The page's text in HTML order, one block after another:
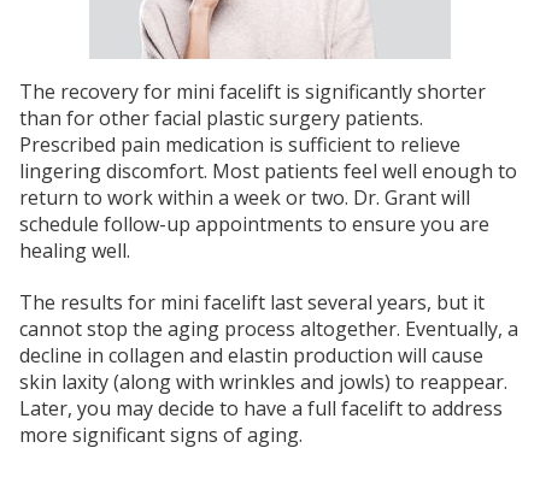
The recovery for mini facelift is significantly shorter
than for other facial plastic surgery patients.
Prescribed pain medication is sufficient to relieve
lingering discomfort. Most patients feel well enough to
return to work within a week or two. Dr. Grant will
schedule follow-up appointments to ensure you are
healing well.
The results for mini facelift last several years, but it
cannot stop the aging process altogether. Eventually, a
decline in collagen and elastin production will cause
skin laxity (along with wrinkles and jowls) to reappear.
Later, you may decide to have a full facelift to address
more significant signs of aging.